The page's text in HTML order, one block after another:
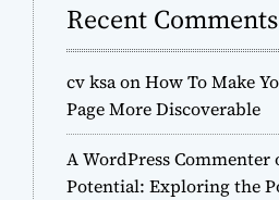
Recent Comments
cv ksaonHow To Make
Page More Discoverable
A WordPress Commenter
Potential: Exploring the